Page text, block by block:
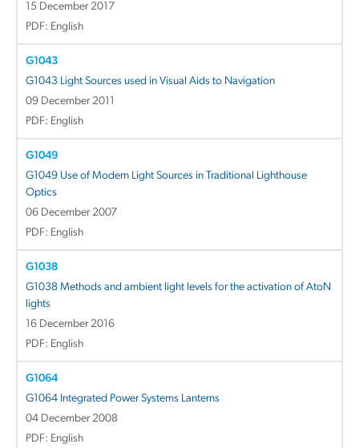
15 December 2017
PDF: English
G1043
G1043 Light Sources used in Visual Aids to Navigation
09 December 2011
PDF: English
G1049
G1049 Use of Modern Light Sources in Traditional Lighthouse
Optics
06 December 2007
PDF: English
G1038
G1038 Methods and ambient light levels for the activation of AtoN
lights
16 December 2016
PDF: English
G1064
G1064 Integrated Power Systems Lanterns
04 December 2008
PDF: English